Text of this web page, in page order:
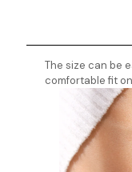
The size can be
comfortable fit